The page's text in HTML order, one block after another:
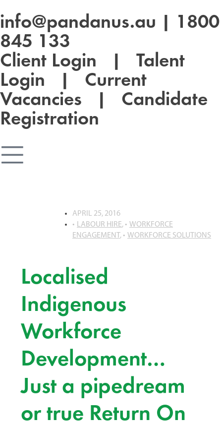
info@pandanus.au
1800
845 133
Client Login
Talent
Login
Current
Vacancies
Candidate
Registration
APRIL 25, 2016
LABOUR HIRE,
WORKFORCE
ENGAGEMENT , WORKFORCE SOLUTIONS
Localised
Indigenous
Workforce
Development…
Just a pipedream
or true Return On